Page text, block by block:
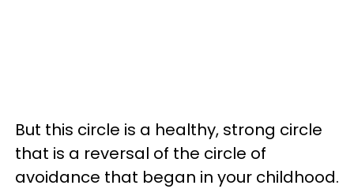
But this circle is a healthy, strong circle
that is a reversal of the circle of
avoidance that began in your childhood.